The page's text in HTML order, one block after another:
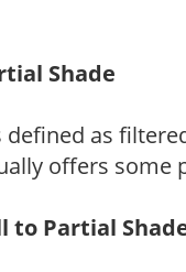
Shade
defined as
offers
to Partial